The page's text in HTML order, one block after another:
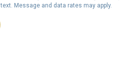
Message and data rates may apply.